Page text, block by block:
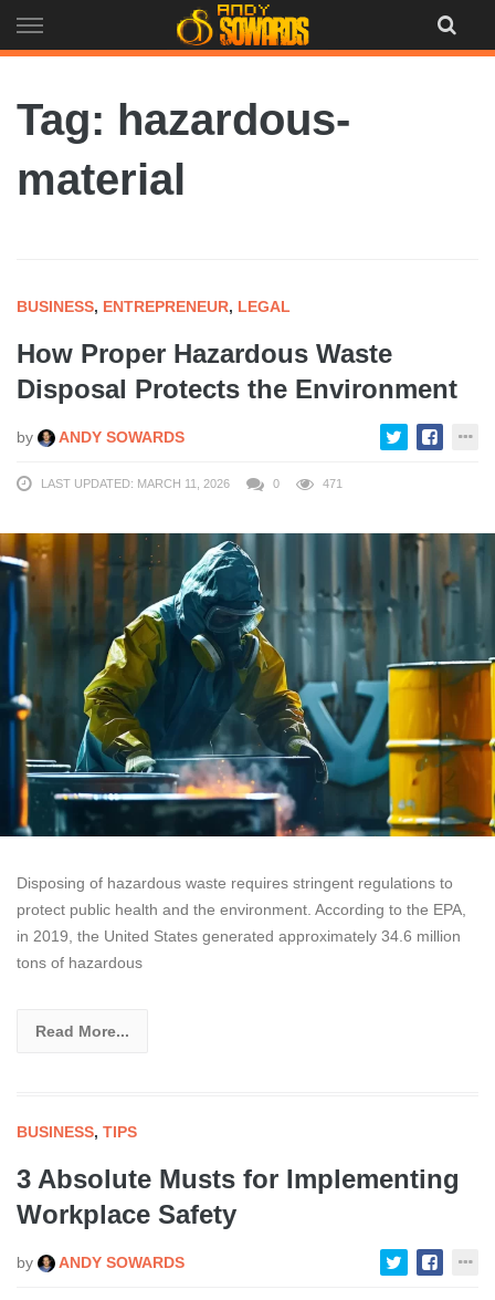
to
Tag: hazardous-
material
BUSINESS, ENTREPRENEUR, LEGAL
How Proper Hazardous Waste
Disposal Protects the Environment
by ANDY SOWARDS
LAST UPDATED: MARCH 11, 2026 0 471
Disposing of hazardous waste requires stringent regulations to
protect public health and the environment. According to the EPA,
in 2019, the United States generated approximately 34.6 million
tons of hazardous
Read More...
BUSINESS, TIPS
3 Absolute Musts for Implementing
Workplace Safety
by ANDY SOWARDS